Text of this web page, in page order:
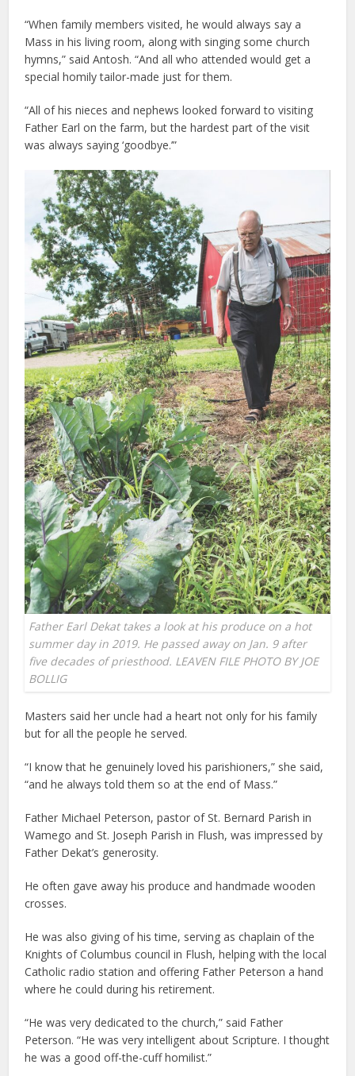
“When family members visited, he would always say a
Mass in his living room, along with singing some church
hymns,” said Antosh. “And all who attended would get a
special homily tailor-made just for them.
“All of his nieces and nephews looked forward to visiting
Father Earl on the farm, but the hardest part of the visit
was always saying ‘goodbye.’”
Father Earl Dekat takes a look at his produce on a hot
summer day in 2019. He passed away on Jan. 9 after
five decades of priesthood. LEAVEN FILE PHOTO BY JOE
BOLLIG
Masters said her uncle had a heart not only for his family
but for all the people he served.
“I know that he genuinely loved his parishioners,” she said,
“and he always told them so at the end of Mass.”
Father Michael Peterson, pastor of St. Bernard Parish in
Wamego and St. Joseph Parish in Flush, was impressed by
Father Dekat’s generosity.
He often gave away his produce and handmade wooden
crosses.
He was also giving of his time, serving as chaplain of the
Knights of Columbus council in Flush, helping with the local
Catholic radio station and offering Father Peterson a hand
where he could during his retirement.
“He was very dedicated to the church,” said Father
Peterson. “He was very intelligent about Scripture. I thought
he was a good off-the-cuff homilist.”